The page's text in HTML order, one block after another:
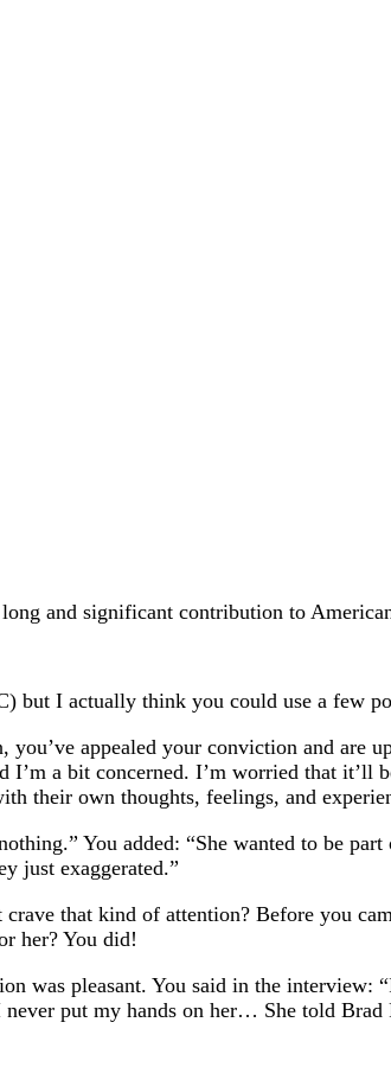
and significant contribution to
but I actually think you could use a few
you’ve appealed your conviction and
I’m a bit concerned. I’m worried that it’ll
their own thoughts, feelings, and
You added: “She wanted to be
just exaggerated.”
that kind of attention? Before you
her? You did!
was pleasant. You said in the interview:
never put my hands on her… She told